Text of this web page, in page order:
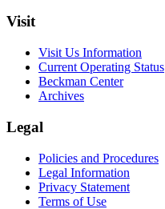
Visit
Visit Us Information
Current Operating Status
Beckman Center
Archives
Legal
Policies and Procedures
Legal Information
Privacy Statement
Terms of Use